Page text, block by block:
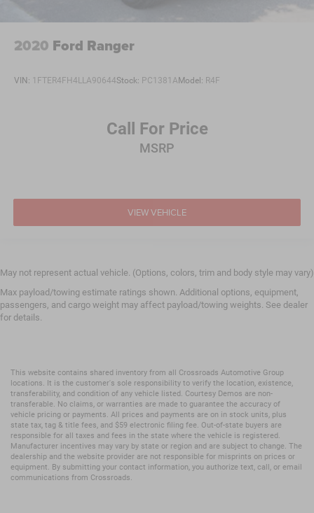
2020 Ford Ranger
VIN: 1FTER4FH4LLA90644Stock: PC1381AModel: R4F
Call For Price
MSRP
VIEW VEHICLE
May not represent actual vehicle. (Options, colors, trim and body style may vary)
Max payload/towing estimate ratings shown. Additional options, equipment,
passengers, and cargo weight may affect payload/towing weights. See dealer
for details.
This website contains shared inventory from all Crossroads Automotive Group
locations. It is the customer's sole responsibility to verify the location, existence,
transferability, and condition of any vehicle listed. Courtesy Demos are non-
transferable. No claims, or warranties are made to guarantee the accuracy of
vehicle pricing or payments. All prices and payments are on in stock units, plus
state tax, tag & title fees, and $59 electronic filing fee. Out-of-state buyers are
responsible for all taxes and fees in the state where the vehicle is registered.
Manufacturer incentives may vary by state or region and are subject to change. The
dealership and the website provider are not responsible for misprints on prices or
equipment. By submitting your contact information, you authorize text, call, or email
communications from Crossroads.